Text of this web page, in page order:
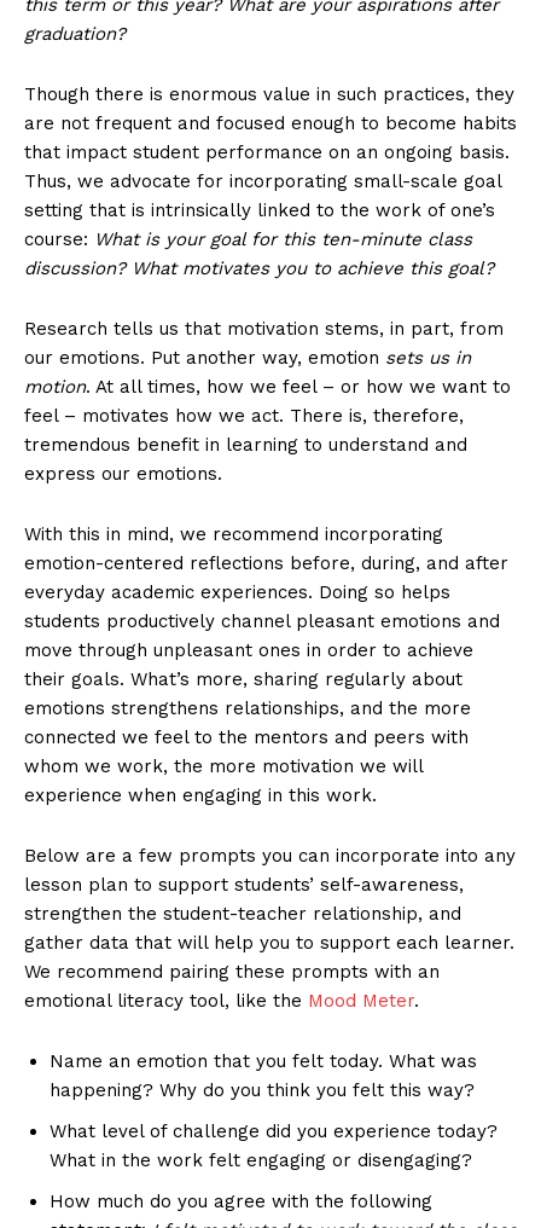
this term or this year? What are your aspirations after
graduation?
Though there is enormous value in such practices, they
are not frequent and focused enough to become habits
that impact student performance on an ongoing basis.
Thus, we advocate for incorporating small-scale goal
setting that is intrinsically linked to the work of one’s
course: What is your goal for this ten-minute class
discussion? What motivates you to achieve this goal?
Research tells us that motivation stems, in part, from
our emotions. Put another way, emotion sets us in
motion. At all times, how we feel – or how we want to
feel – motivates how we act. There is, therefore,
tremendous benefit in learning to understand and
express our emotions.
With this in mind, we recommend incorporating
emotion-centered reflections before, during, and after
everyday academic experiences. Doing so helps
students productively channel pleasant emotions and
move through unpleasant ones in order to achieve
their goals. What’s more, sharing regularly about
emotions strengthens relationships, and the more
connected we feel to the mentors and peers with
whom we work, the more motivation we will
experience when engaging in this work.
Below are a few prompts you can incorporate into any
lesson plan to support students’ self-awareness,
strengthen the student-teacher relationship, and
gather data that will help you to support each learner.
We recommend pairing these prompts with an
emotional literacy tool, like the Mood Meter.
Name an emotion that you felt today. What was
happening? Why do you think you felt this way?
What level of challenge did you experience today?
What in the work felt engaging or disengaging?
How much do you agree with the following